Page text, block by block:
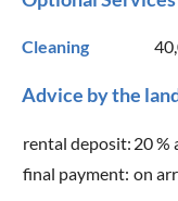
Cleaning
Advice by the
rental deposit: 20 %
final payment: on